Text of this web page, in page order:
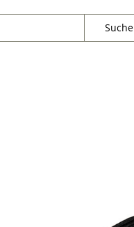
Suche